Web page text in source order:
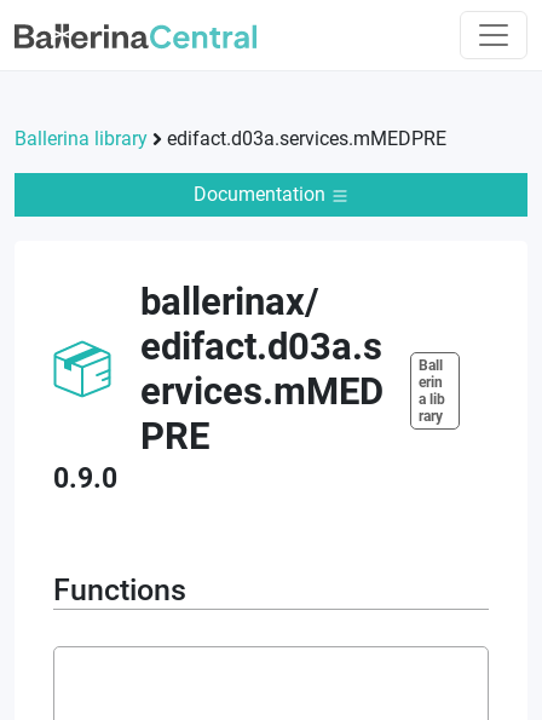
Ballerina library edifact.d03a.services.mMEDPRE
Documentation
ballerinax/
edifact.d03a.s
ervices.mMED
PRE
Ball
erin
a lib
rary
0.9.0
Functions